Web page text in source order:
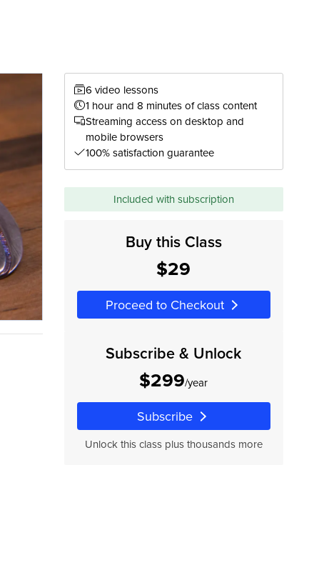
6 video lessons
1 hour and 8 minutes of class content
Streaming access on desktop and
mobile browsers
100% satisfaction guarantee
Included with subscription
Buy this Class
$29
Proceed to Checkout
Subscribe & Unlock
$299/year
Subscribe
Unlock this class plus thousands more